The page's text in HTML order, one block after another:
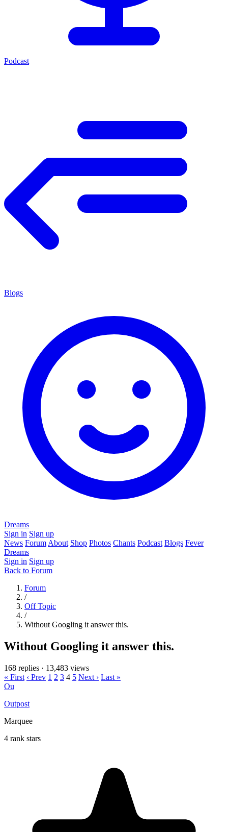
Podcast
Blogs
Dreams
Sign in Sign up
News Forum About Shop Photos Chants Podcast Blogs Fever
Dreams
Sign in Sign up
Back to Forum
Forum
/
Off Topic
/
Without Googling it answer this.
Without Googling it answer this.
168 replies · 13,483 views
« First ‹ Prev 1 2 3 4 5 Next › Last »
Ou
Outpost
Marquee
4 rank stars